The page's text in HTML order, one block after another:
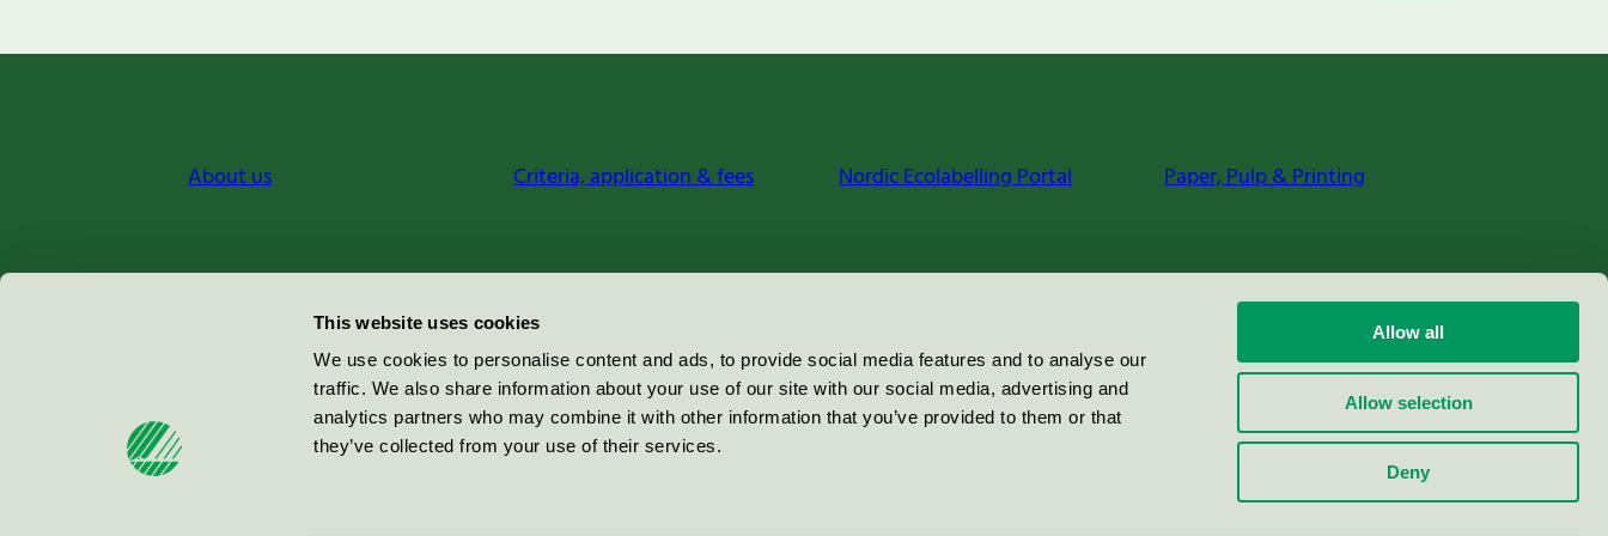
This website uses cookies
We use cookies to personalise content and ads, to provide social media features and to analyse our
traffic. We also share information about your use of our site with our social media, advertising and
analytics partners who may combine it with other information that you’ve provided to them or that
they’ve collected from your use of their services.
Allow all
Allow selection
Deny
About us Criteria, application & fees Nordic Ecolabelling Portal Paper, Pulp & Printing
Miljömärkning Sverige AB
100 64